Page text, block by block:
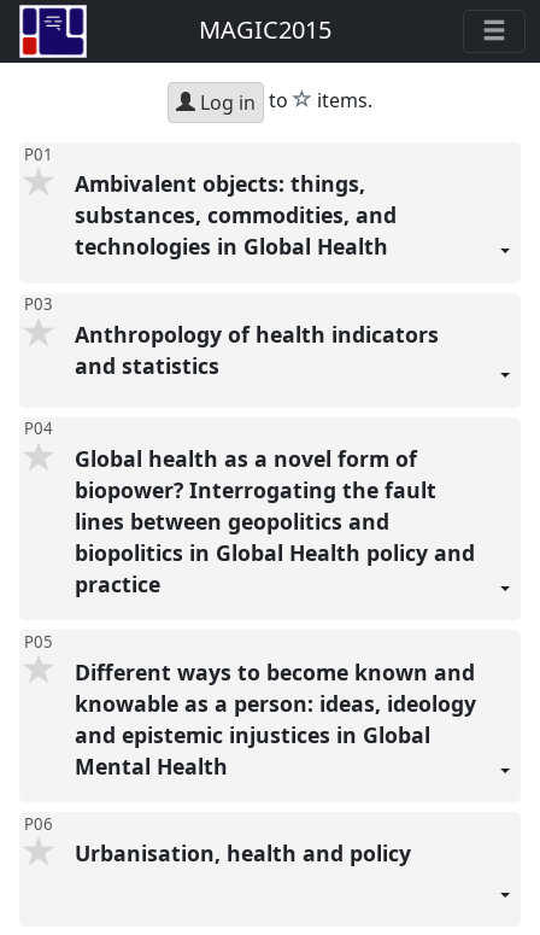
MAGIC2015
Log in to star
items.
P01
Ambivalent objects: things,
substances, commodities, and
technologies in Global Health
P03
Anthropology of health indicators
and statistics
P04
Global health as a novel form of
biopower? Interrogating the fault
lines between geopolitics and
biopolitics in Global Health policy and
practice
P05
Different ways to become known and
knowable as a person: ideas, ideology
and epistemic injustices in Global
Mental Health
P06
Urbanisation, health and policy